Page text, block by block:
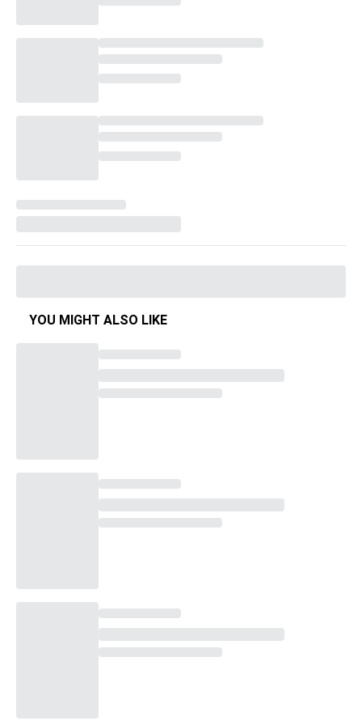
YOU MIGHT ALSO LIKE